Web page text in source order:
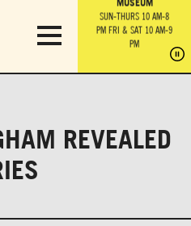
SUN-THURS 10 AM-8
PMFRI & SAT 10 AM-9
PM
PM
REVEALED